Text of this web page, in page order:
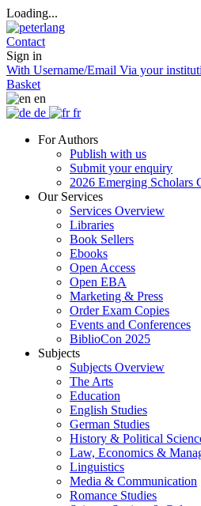
Loading...
Contact
Sign in
With Username/Email Via your
Basket
en
de
fr
For Authors
Publish with us
Submit your enquiry
2026 Emerging Scholars
Our Services
Services Overview
Libraries
Book Sellers
Ebooks
Open Access
Open EBA
Marketing & Press
Order Exam Copies
Events and Conferences
BiblioCon 2025
Subjects
Subjects Overview
The Arts
Education
English Studies
German Studies
History & Political
Law, Economics &
Linguistics
Media & Communication
Romance Studies